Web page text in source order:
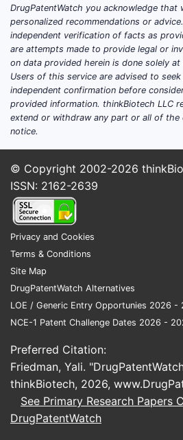
DrugPatentWatch you acknowledge that
personalized recommendations or
independent verification of facts as
are attempts made to provide legal or
on data provided herein is done solely
Users of this service are advised to
independent confirmation before
provided information. thinkBiotech LLC
extend or withdraw any part or all of
notice.
© Copyright 2002-2026
ISSN: 2162-2639
Privacy and Cookies
Terms & Conditions
Site Map
DrugPatentWatch Alternatives
LOE / Generic Entry Opportunies 2026 -
NCE-1 Patent Challenge Dates 2026 -
Preferred Citation:
Friedman, Yali.
thinkBiotech, 2026,
See Primary Research Papers
DrugPatentWatch